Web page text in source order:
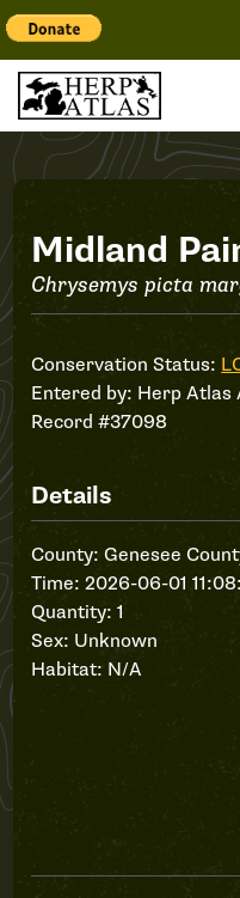
Record
#37098
Midland
Chrysemys picta
Conservation Status:
Entered by: Herp Atlas
Record #37098
Details
County: Genesee
Time: 2026-06-01
Quantity: 1
Sex: Unknown
Habitat: N/A